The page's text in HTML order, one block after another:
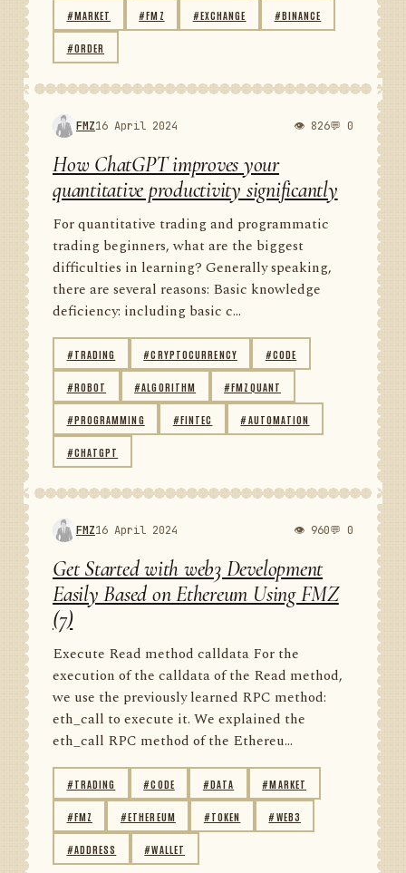
#MARKET #FMZ #EXCHANGE #BINANCE
#ORDER
FMZ16 April 2024 👁 826💬 0
How ChatGPT improves your
quantitative productivity significantly
For quantitative trading and programmatic
trading beginners, what are the biggest
difficulties in learning? Generally speaking,
there are several reasons: Basic knowledge
deficiency: including basic c...
#TRADING #CRYPTOCURRENCY #CODE
#ROBOT #ALGORITHM #FMZQUANT
#PROGRAMMING #FINTEC #AUTOMATION
#CHATGPT
FMZ16 April 2024 👁 960💬 0
Get Started with web3 Development
Easily Based on Ethereum Using FMZ
(7)
Execute Read method calldata For the
execution of the calldata of the Read method,
we use the previously learned RPC method:
eth_call to execute it. We explained the
eth_call RPC method of the Ethereu...
#TRADING #CODE #DATA #MARKET
#FMZ #ETHEREUM #TOKEN #WEB3
#ADDRESS #WALLET